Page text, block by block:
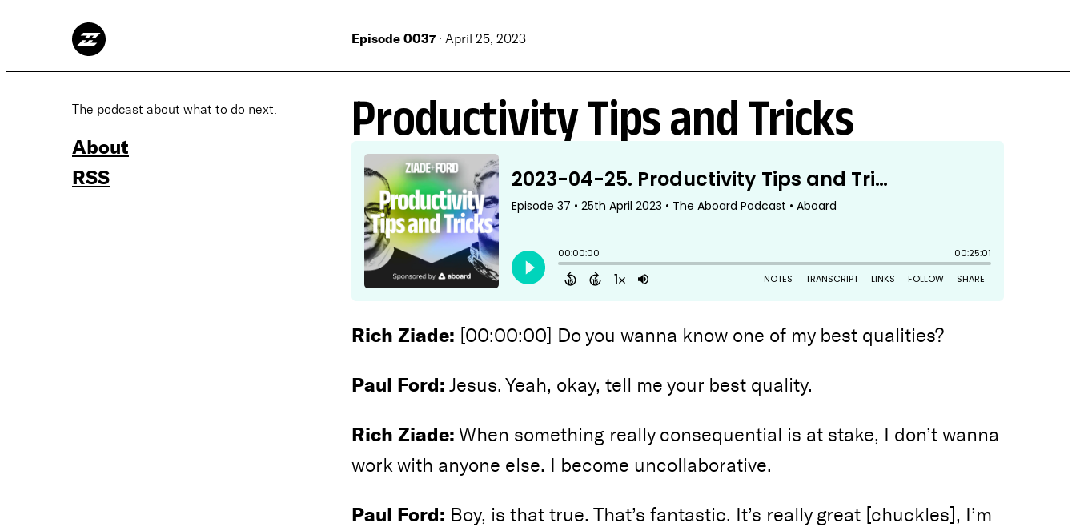
Episode 0037· April 25, 2023
The podcast about what to do next.
About
RSS
Productivity Tips and Tricks
Rich Ziade: [00:00:00] Do you wanna know one of my best qualities?
Paul Ford: Jesus. Yeah, okay, tell me your best quality.
Rich Ziade: When something really consequential is at stake, I don’t wanna
work with anyone else. I become uncollaborative.
Paul Ford: Boy, is that true. That’s fantastic. It’s really great [chuckles], I’m